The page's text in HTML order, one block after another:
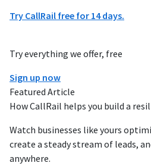
Try everything we offer, free
Sign up now
Featured Article
How CallRail helps you build a
Watch businesses like yours
create a steady stream of leads,
anywhere.
Try CallRail free for 14 days.